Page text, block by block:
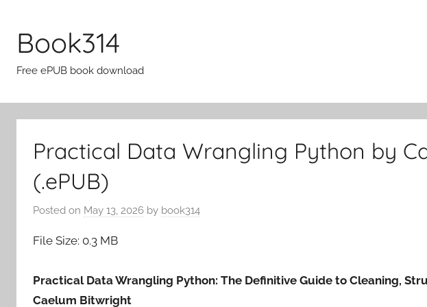
content
Book314
Free ePUB book download
Practical Data Wrangling Python by
(.ePUB)
Posted on May 13, 2026 by book314
File Size: 0.3 MB
Practical Data Wrangling Python: The Definitive Guide to Cleaning,
Caelum Bitwright